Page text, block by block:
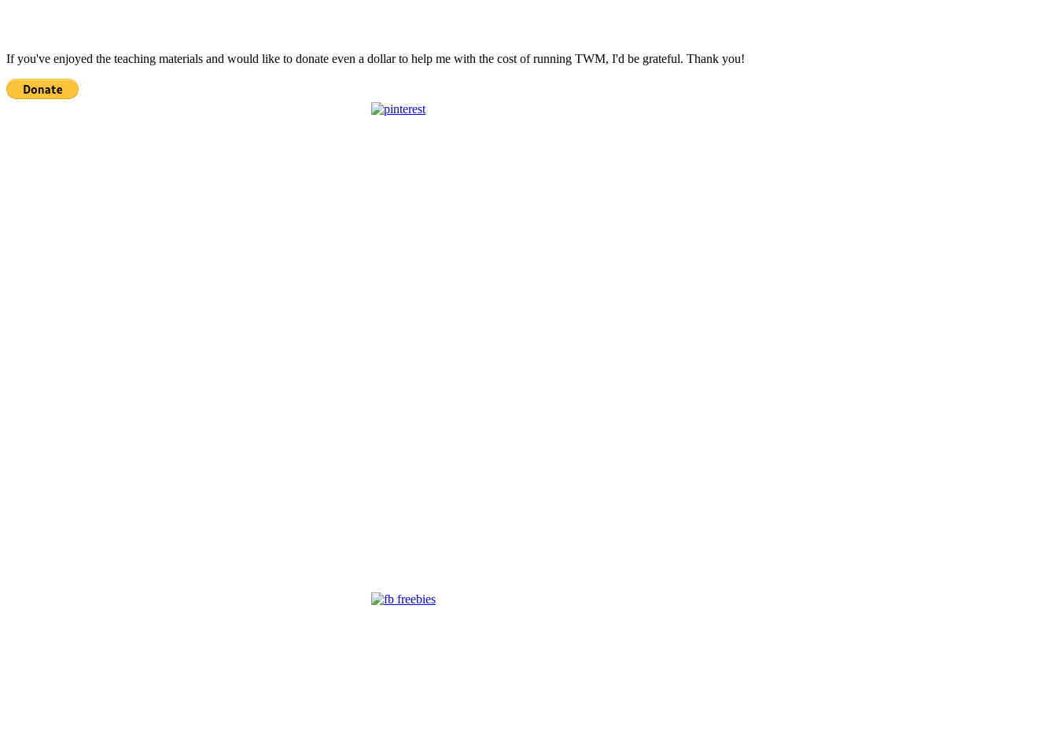
If you've enjoyed the teaching materials and would like to donate even a dollar to help me with the cost of running TWM, I'd be grateful. Thank you!